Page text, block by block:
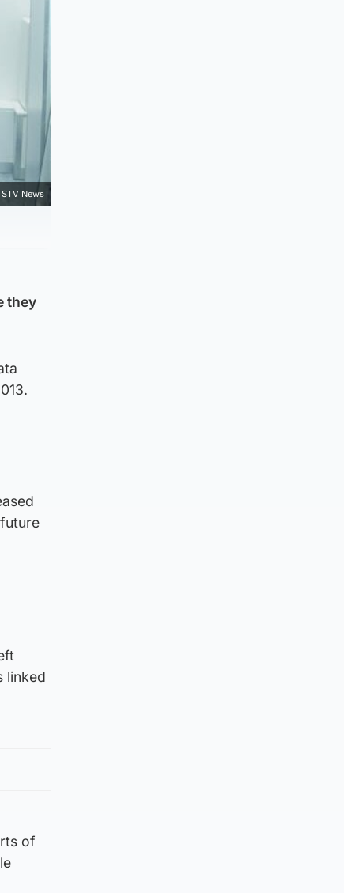
STV News
they
linked
of